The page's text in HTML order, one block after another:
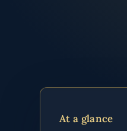
At a glance